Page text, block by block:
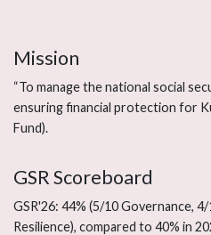
Mission
“To manage the national social
ensuring financial protection for
Fund).
GSR Scoreboard
GSR'26: 44% (5/10 Governance,
Resilience), compared to 40% in